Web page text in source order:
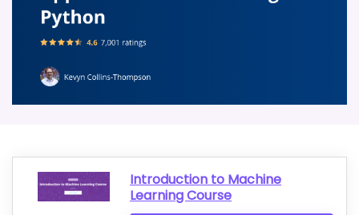
Introduction to Machine
Learning Course